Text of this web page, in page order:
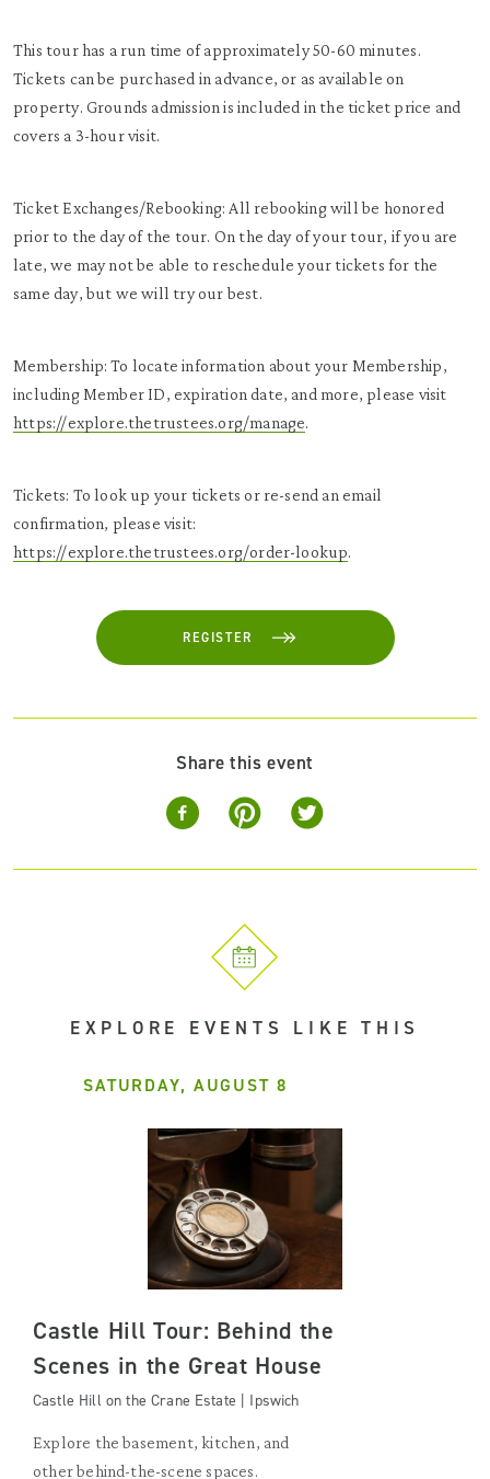
This tour has a run time of approximately 50-60 minutes.
Tickets can be purchased in advance, or as available on
property. Grounds admission is included in the ticket price and
covers a 3-hour visit.
Ticket Exchanges/Rebooking: All rebooking will be honored
prior to the day of the tour. On the day of your tour, if you are
late, we may not be able to reschedule your tickets for the
same day, but we will try our best.
Membership: To locate information about your Membership,
including Member ID, expiration date, and more, please visit
https://explore.thetrustees.org/manage.
Tickets: To look up your tickets or re-send an email
confirmation, please visit:
https://explore.thetrustees.org/order-lookup.
REGISTER
Share this event
EXPLORE EVENTS LIKE THIS
SATURDAY, AUGUST 8
Castle Hill Tour: Behind the
Scenes in the Great House
Castle Hill on the Crane Estate | Ipswich
Explore the basement, kitchen, and
other behind-the-scene spaces.